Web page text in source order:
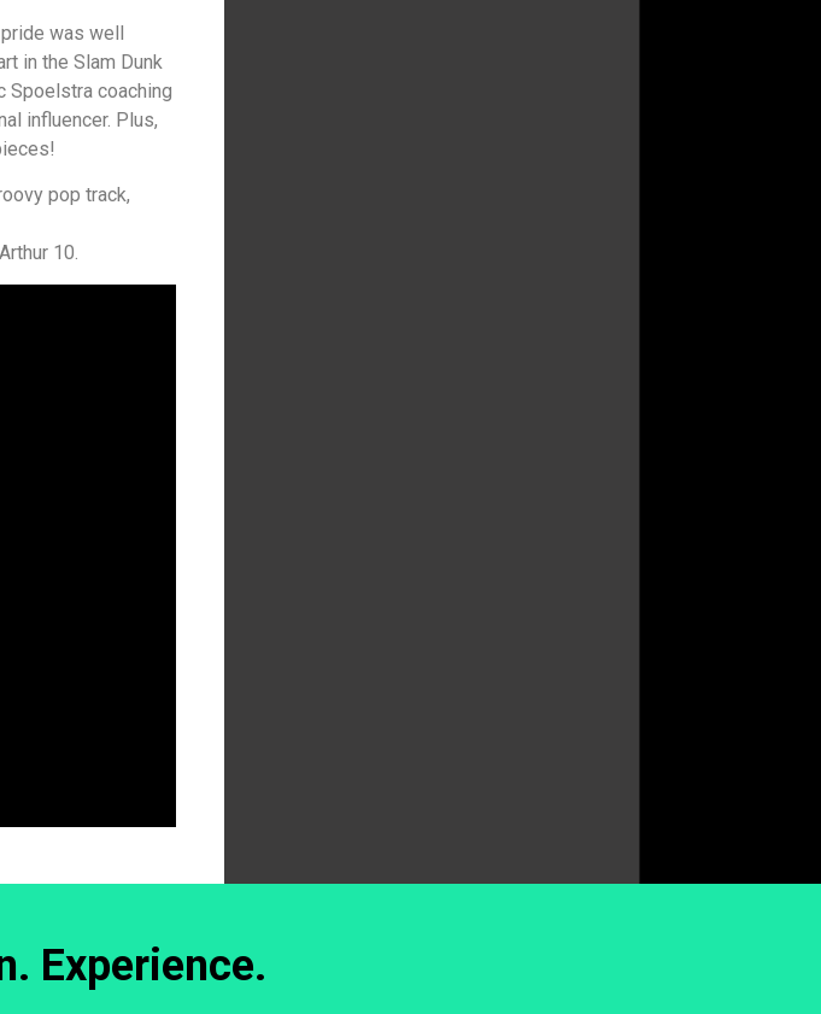
was well
in the Slam Dunk
Spoelstra coaching
influencer. Plus,
pop track,
10.
Experience.